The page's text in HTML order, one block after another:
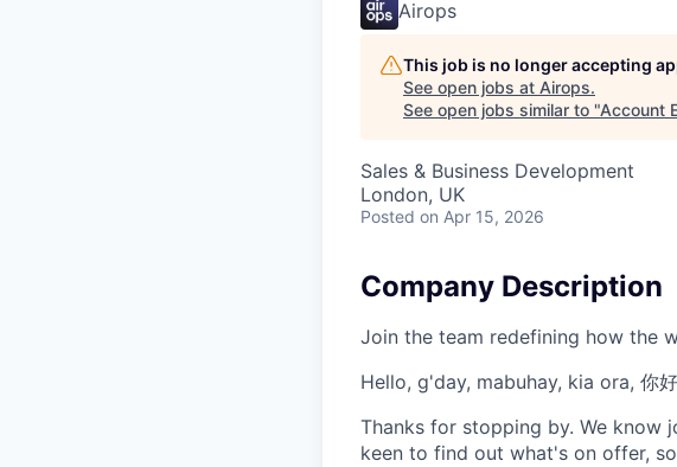
Airops
This job is no longer accepting
See open jobs at Airops.
See open jobs similar to "Account
Sales & Business Development
London, UK
Posted on Apr 15, 2026
Company Description
Join the team redefining how the
Hello, g'day, mabuhay, kia ora, 你
Thanks for stopping by. We know
keen to find out what's on offer,